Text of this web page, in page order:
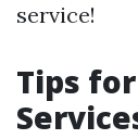
service!
Tips